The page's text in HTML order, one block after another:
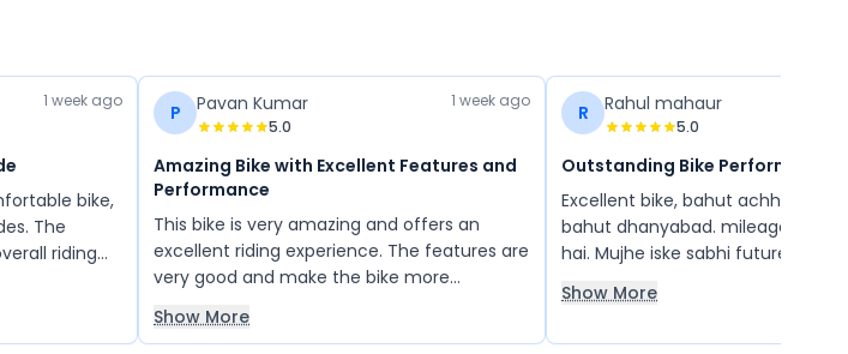
1 week ago
bike,
The
riding
good
is also
P Pavan Kumar
5.0
1 week ago
Amazing Bike with Excellent Features and
Performance
This bike is very amazing and offers an
excellent riding experience. The features are
very good and make the bike more
comfortable and enjoyable to ride. Overall, it
is a great bike with impressive performance
Show More
R Rahul mahaur
5.0
Outstanding Bike Performance
Excellent bike, bahut achhi h TVS
bahut dhanyabad. mileage
hai. Mujhe iske sabhi future
ache lage. Apache ko chalane
feeling aati hai
Show More